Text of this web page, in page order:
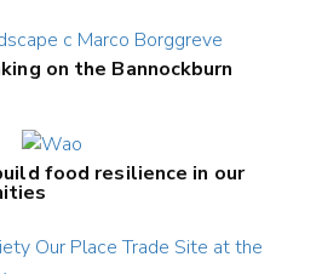
on the Bannockburn
food resilience in our